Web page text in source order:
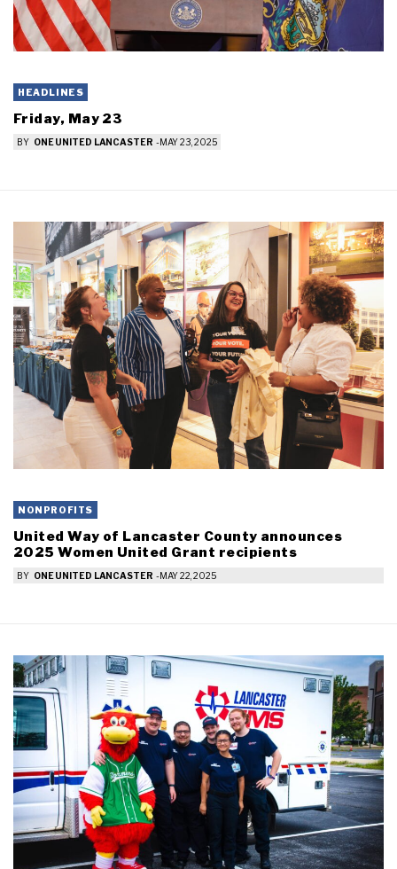
HEADLINES
Friday, May 23
BY ONE UNITED LANCASTER -MAY 23, 2025
NONPROFITS
United Way of Lancaster County announces
2025 Women United Grant recipients
BY ONE UNITED LANCASTER -MAY 22, 2025